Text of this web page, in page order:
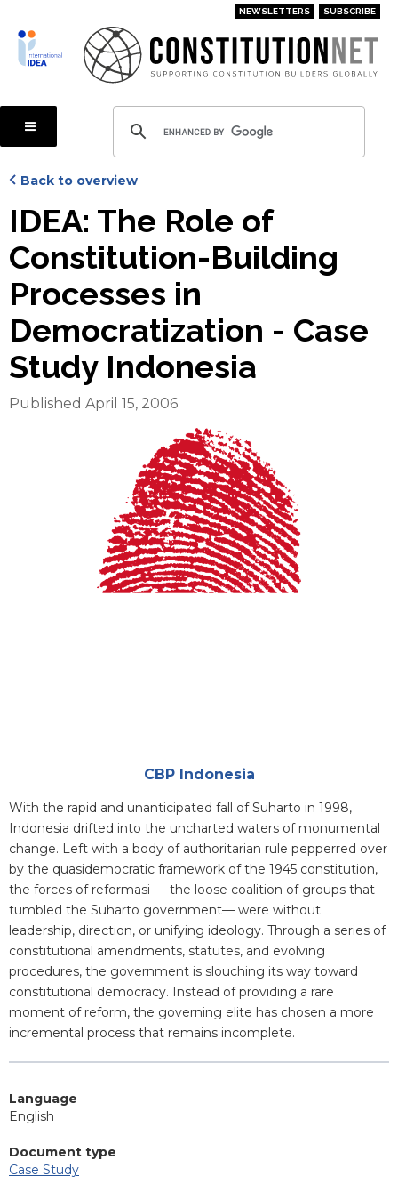
main
content
NEWSLETTERS SUBSCRIBE
Back to overview
IDEA: The Role of
Constitution-Building
Processes in
Democratization - Case
Study Indonesia
Published April 15, 2006
CBP Indonesia
Blurb
With the rapid and unanticipated fall of Suharto in 1998,
Indonesia drifted into the uncharted waters of monumental
change. Left with a body of authoritarian rule pepperred over
by the quasidemocratic framework of the 1945 constitution,
the forces of reformasi — the loose coalition of groups that
tumbled the Suharto government— were without
leadership, direction, or unifying ideology. Through a series of
constitutional amendments, statutes, and evolving
procedures, the government is slouching its way toward
constitutional democracy. Instead of providing a rare
moment of reform, the governing elite has chosen a more
incremental process that remains incomplete.
Language
English
Document type
Case Study